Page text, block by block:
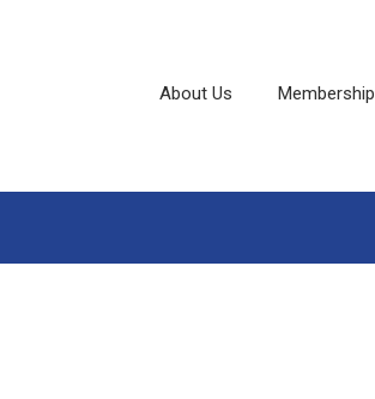
About Us Membership